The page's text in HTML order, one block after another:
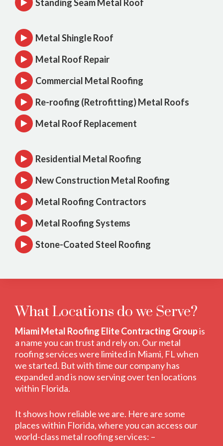
Standing Seam Metal Roof
Metal Shingle Roof
Metal Roof Repair
Commercial Metal Roofing
Re-roofing (Retrofitting) Metal Roofs
Metal Roof Replacement
Residential Metal Roofing
New Construction Metal Roofing
Metal Roofing Contractors
Metal Roofing Systems
Stone-Coated Steel Roofing
What Locations do we Serve?
Miami Metal Roofing Elite Contracting Groupis
a name you can trust and rely on. Our metal
roofing services were limited in Miami, FL when
we started. But with time our company has
expanded and is now serving over ten locations
within Florida.
It shows how reliable we are. Here are some
places within Florida, where you can access our
world-class metal roofing services: –